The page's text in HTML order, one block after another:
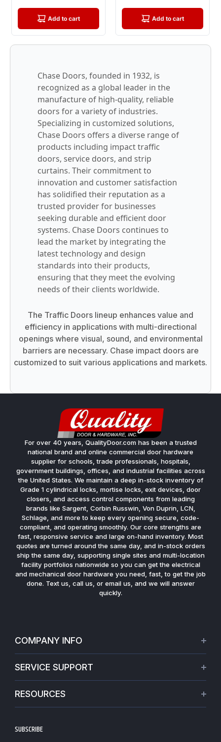
Add to cart Add to cart
Chase Doors, founded in 1932, is
recognized as a global leader in the
manufacture of high-quality, reliable
doors for a variety of industries.
Specializing in customized solutions,
Chase Doors offers a diverse range of
products including impact traffic
doors, service doors, and strip
curtains. Their commitment to
innovation and customer satisfaction
has solidified their reputation as a
trusted provider for businesses
seeking durable and efficient door
systems. Chase Doors continues to
lead the market by integrating the
latest technology and design
standards into their products,
ensuring that they meet the evolving
needs of their clients worldwide.
The Traffic Doors lineup enhances value and
efficiency in applications with multi-directional
openings where visual, sound, and environmental
barriers are necessary. Chase impact doors are
customized to suit various applications and markets.
For over 40 years, QualityDoor.com has been a trusted
national brand and online commercial door hardware
supplier for schools, trade professionals, hospitals,
government buildings, offices, and industrial facilities across
the United States. We maintain a deep in-stock inventory of
Grade 1 cylindrical locks, mortise locks, exit devices, door
closers, and access control components from leading
brands like Sargent, Corbin Russwin, Von Duprin, LCN,
Schlage, and more to keep every opening secure, code-
compliant, and operating smoothly. Our core strengths are
fast, responsive service and large on-hand inventory. Most
quotes are turned around the same day, and in-stock orders
ship the same day, supporting single sites and multi-location
facility portfolios nationwide so you can get the electrical
and mechanical door hardware you need, fast, to get the job
done. Text us, call us, or email us, and we will answer
quickly.
COMPANY INFO
Warranties
Terms of Service
SERVICE SUPPORT
Track My Order
RESOURCES
Blogs
SUBSCRIBE